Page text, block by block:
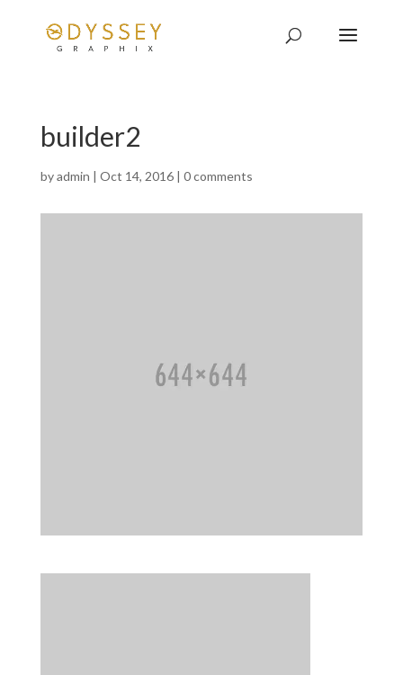
builder2
byadmin | Oct 14, 2016| 0 comments